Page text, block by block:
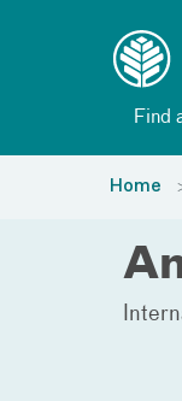
Find
Home